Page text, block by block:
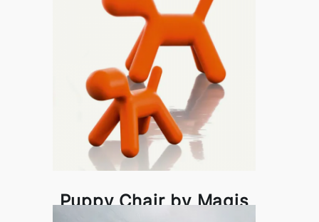
Puppy Chair by Magis